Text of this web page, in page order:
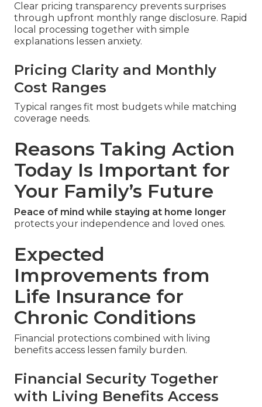
Clear pricing transparency prevents surprises
through upfront monthly range disclosure. Rapid
local processing together with simple
explanations lessen anxiety.
Pricing Clarity and Monthly
Cost Ranges
Typical ranges fit most budgets while matching
coverage needs.
Reasons Taking Action
Today Is Important for
Your Family’s Future
Peace of mind while staying at home longer
protects your independence and loved ones.
Expected
Improvements from
Life Insurance for
Chronic Conditions
Financial protections combined with living
benefits access lessen family burden.
Financial Security Together
with Living Benefits Access